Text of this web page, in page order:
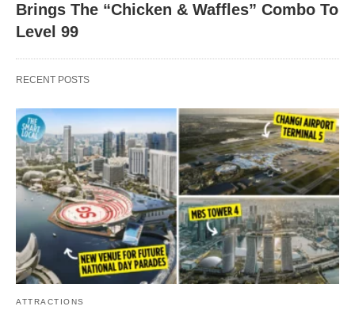
Brings The “Chicken & Waffles” Combo To
Level 99
RECENT POSTS
ATTRACTIONS